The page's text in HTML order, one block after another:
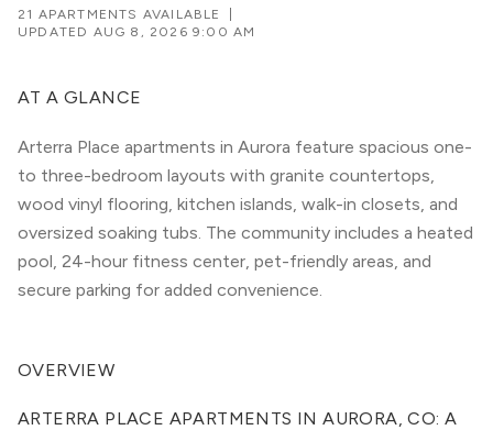
21 APARTMENTS AVAILABLE
UPDATED AUG 8, 2026 9:00 AM
AT A GLANCE
Arterra Place apartments in Aurora feature spacious one-
to three-bedroom layouts with granite countertops,
wood vinyl flooring, kitchen islands, walk-in closets, and
oversized soaking tubs. The community includes a heated
pool, 24-hour fitness center, pet-friendly areas, and
secure parking for added convenience.
OVERVIEW
ARTERRA PLACE APARTMENTS IN AURORA, CO: A